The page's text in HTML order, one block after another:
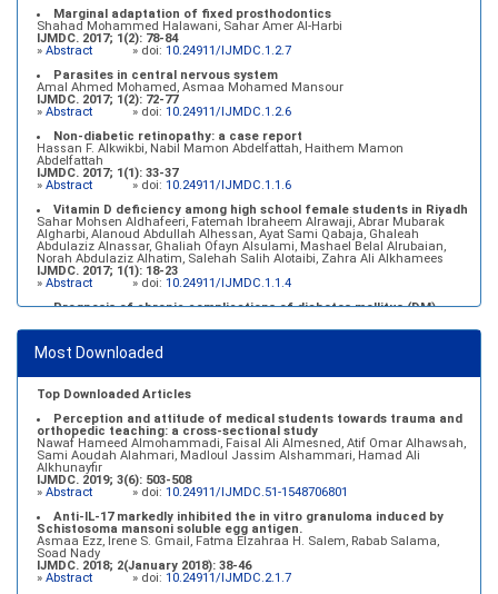
Marginal adaptation of fixed prosthodontics
Shahad Mohammed Halawani, Sahar Amer Al-Harbi
IJMDC. 2017; 1(2): 78-84
» Abstract » doi: 10.24911/IJMDC.1.2.7
Parasites in central nervous system
Amal Ahmed Mohamed, Asmaa Mohamed Mansour
IJMDC. 2017; 1(2): 72-77
» Abstract » doi: 10.24911/IJMDC.1.2.6
Non-diabetic retinopathy: a case report
Hassan F. Alkwikbi, Nabil Mamon Abdelfattah, Haithem Mamon
Abdelfattah
IJMDC. 2017; 1(1): 33-37
» Abstract » doi: 10.24911/IJMDC.1.1.6
Vitamin D deficiency among high school female students in Riyadh
Sahar Mohsen Aldhafeeri, Fatemah Ibraheem Alrawaji, Abrar Mubarak
Algharbi, Alanoud Abdullah Alhessan, Ayat Sami Qabaja, Ghaleah
Abdulaziz Alnassar, Ghaliah Ofayn Alsulami, Mashael Belal Alrubaian,
Norah Abdulaziz Alhatim, Salehah Salih Alotaibi, Zahra Ali Alkhamees
IJMDC. 2017; 1(1): 18-23
» Abstract » doi: 10.24911/IJMDC.1.1.4
Prognosis of chronic complications of diabetes mellitus (DM)
Baraa Faiez Rajab, Anwar Essa Alamrim, Ali Essa Alamri
IJMDC. 2019; 3(5): 474-479
»Abstract » doi:
Most Downloaded
Top Downloaded Articles
Perception and attitude of medical students towards trauma and
orthopedic teaching: a cross-sectional study
Nawaf Hameed Almohammadi, Faisal Ali Almesned, Atif Omar Alhawsah,
Sami Aoudah Alahmari, Madloul Jassim Alshammari, Hamad Ali
Alkhunayfir
IJMDC. 2019; 3(6): 503-508
» Abstract » doi: 10.24911/IJMDC.51-1548706801
Anti-IL-17 markedly inhibited the in vitro granuloma induced by
Schistosoma mansoni soluble egg antigen.
Asmaa Ezz, Irene S. Gmail, Fatma Elzahraa H. Salem, Rabab Salama,
Soad Nady
IJMDC. 2018; 2(January 2018): 38-46
» Abstract » doi: 10.24911/IJMDC.2.1.7